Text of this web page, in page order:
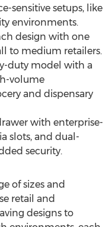
sensitive setups, like
environments.
design with one
to medium retailers.
duty model with a
volume
and dispensary
with enterprise-
slots, and dual-
security.
of sizes and
retail and
designs to